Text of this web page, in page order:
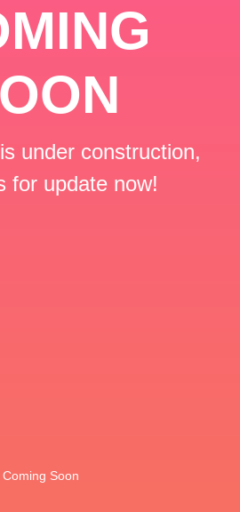
under construction,
for update now!
Coming Soon